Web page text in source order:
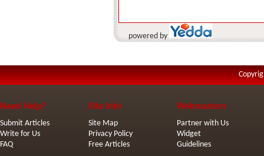
powered by
Need Help?
Submit Articles
Write for Us
FAQ
Site Info
Site Map
Privacy Policy
Free Articles
Webmasters
Partner with Us
Widget
Guidelines